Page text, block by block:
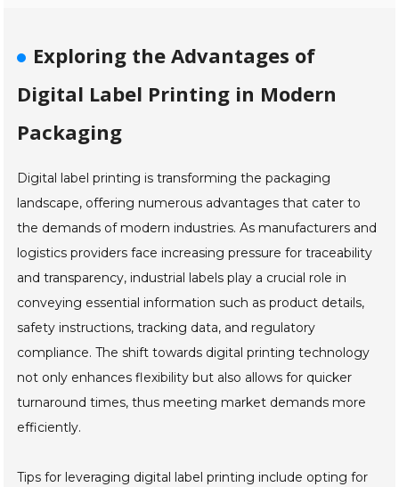
Exploring the Advantages of
Digital Label Printing in Modern
Packaging
Digital label printing is transforming the packaging
landscape, offering numerous advantages that cater to
the demands of modern industries. As manufacturers and
logistics providers face increasing pressure for traceability
and transparency, industrial labels play a crucial role in
conveying essential information such as product details,
safety instructions, tracking data, and regulatory
compliance. The shift towards digital printing technology
not only enhances flexibility but also allows for quicker
turnaround times, thus meeting market demands more
efficiently.
Tips for leveraging digital label printing include opting for